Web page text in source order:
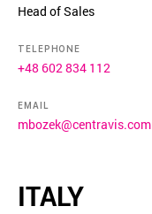
Head of Sales
TELEPHONE
+48 602 834 112
EMAIL
mbozek@centravis.com
ITALY